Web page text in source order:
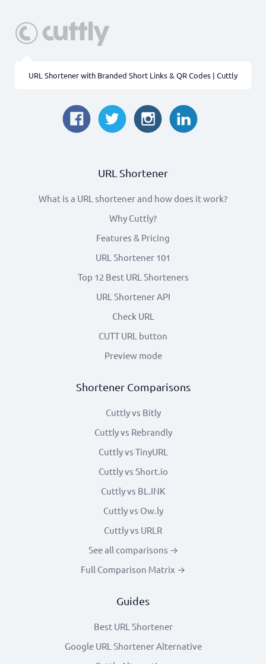
URL Shortener with Branded Short Links & QR Codes | Cuttly
URL Shortener
What is a URL shortener and how does it work?
Why Cuttly?
Features & Pricing
URL Shortener 101
Top 12 Best URL Shorteners
URL Shortener API
Check URL
CUTT URL button
Preview mode
Shortener Comparisons
Cuttly vs Bitly
Cuttly vs Rebrandly
Cuttly vs TinyURL
Cuttly vs Short.io
Cuttly vs BL.INK
Cuttly vs Ow.ly
Cuttly vs URLR
See all comparisons →
Full Comparison Matrix →
Guides
Best URL Shortener
Google URL Shortener Alternative